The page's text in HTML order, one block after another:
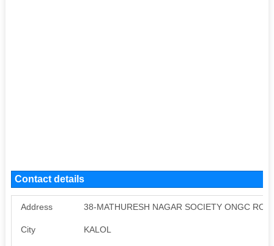
Contact details
Address 38-MATHURESH NAGAR SOCIETY ONGC
City KALOL